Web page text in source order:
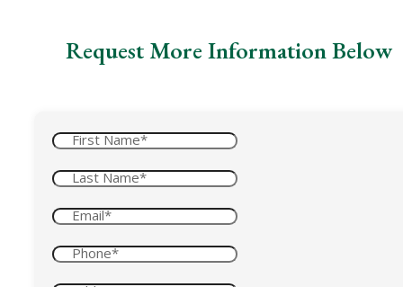
Request More Information Below